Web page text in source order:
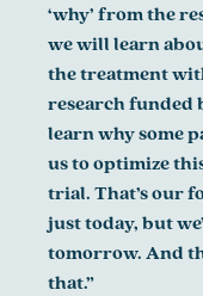
‘why’ from the
we will learn
the treatment
research funded
learn why some
us to optimize
trial. That’s our
just today, but
tomorrow. And
that.”